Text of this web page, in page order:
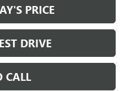
PRICE
DRIVE
CALL